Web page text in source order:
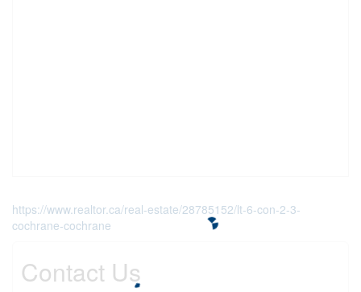
https://www.realtor.ca/real-estate/28785152/lt-6-con-2-3-
cochrane-cochrane
Contact Us